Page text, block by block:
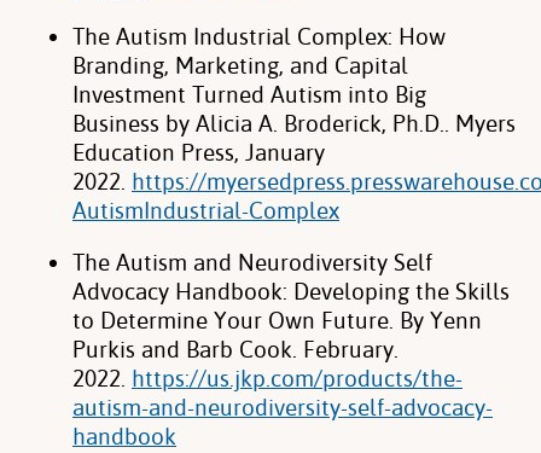
The Autism Industrial Complex: How
Branding, Marketing, and Capital
Investment Turned Autism into Big
Business by Alicia A. Broderick, Ph.D.. Myers
Education Press, January
2022. https://
AutismIndustrial-Complex
The Autism and Neurodiversity Self
Advocacy Handbook: Developing the Skills
to Determine Your Own Future. By Yenn
Purkis and Barb Cook. February.
2022. https://us.jkp.com/products/the-
autism-and-neurodiversity-self-advocacy-
handbook